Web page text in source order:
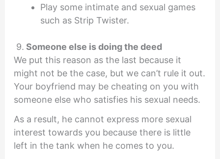
Play some intimate and sexual games
such as Strip Twister.
9. Someone else is doing the deed
We put this reason as the last because it
might not be the case, but we can’t rule it out.
Your boyfriend may be cheating on you with
someone else who satisfies his sexual needs.
As a result, he cannot express more sexual
interest towards you because there is little
left in the tank when he comes to you.